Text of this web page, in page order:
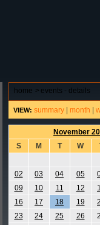
home > events - details
VIEW: summary| month
November
S
M T W
02
03 04 05
09
10 11 12
16
17 18 19
23
24 25 26